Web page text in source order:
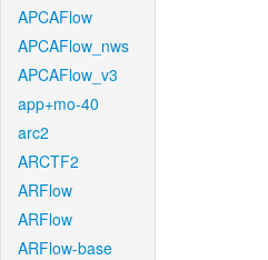
APCAFlow
APCAFlow_nws
APCAFlow_v3
app+mo-40
arc2
ARCTF2
ARFlow
ARFlow
ARFlow-base